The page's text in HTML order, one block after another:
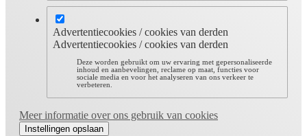
Advertentiecookies / cookies van derden
Advertentiecookies / cookies van derden
Deze worden gebruikt om uw ervaring met gepersonaliseerde
inhoud en aanbevelingen, reclame op maat, functies voor
sociale media en voor het analyseren van ons verkeer te
verbeteren.
Meer informatie over ons gebruik van cookies